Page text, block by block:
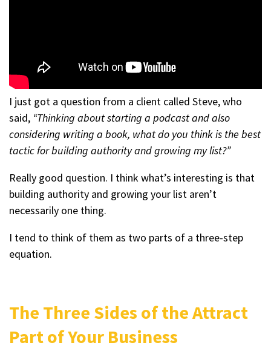
I just got a question from a client called Steve, who
said, “Thinking about starting a podcast and also
considering writing a book, what do you think is the best
tactic for building authority and growing my list?”
Really good question. I think what’s interesting is that
building authority and growing your list aren’t
necessarily one thing.
I tend to think of them as two parts of a three-step
equation.
The Three Sides of the Attract
Part of Your Business